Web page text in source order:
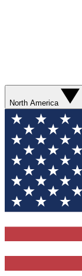
North America